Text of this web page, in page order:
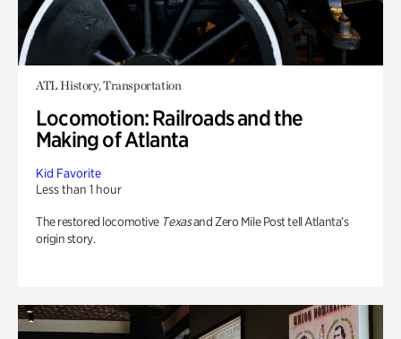
ATL History, Transportation
Locomotion: Railroads and the
Making of Atlanta
Kid Favorite
Less than 1 hour
The restored locomotive Texasand Zero Mile Post tell Atlanta’s
origin story.